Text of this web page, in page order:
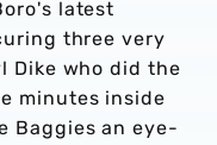
latest
three very
Dike who did the
minutes inside
Baggies an eye-